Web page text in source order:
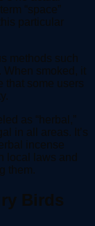
“space”
particular
methods such
When smoked, it
that some users
as “herbal,”
in all areas. It’s
incense
local laws and
them.
Birds